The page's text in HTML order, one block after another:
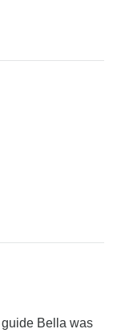
guide Bella was